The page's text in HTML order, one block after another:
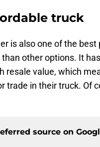
truck
is also one of the
other options. It
resale value, which
trade in their truck. Of
source on